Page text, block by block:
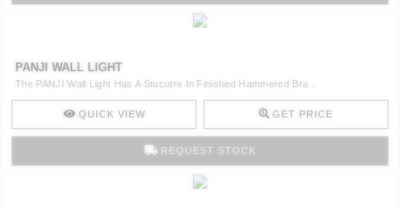
PANJI WALL LIGHT
The PANJI Wall Light Has A Stucutre In Finished Hammered Bra ..
QUICK VIEW GET PRICE
REQUEST STOCK